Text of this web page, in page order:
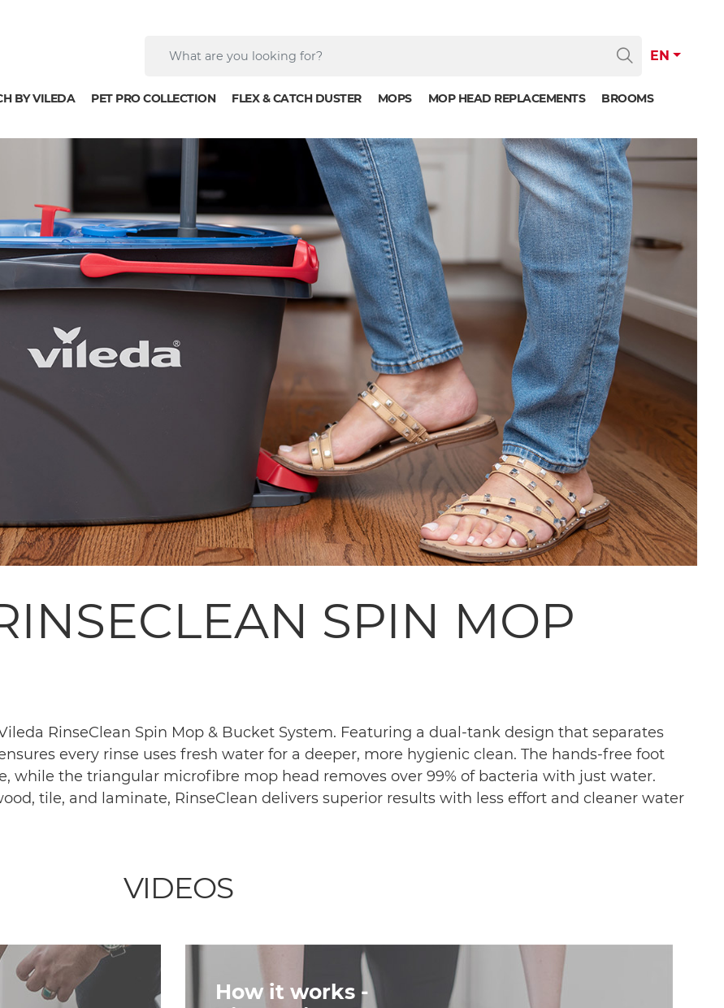
EN
BY VILEDA PET PRO COLLECTION FLEX & CATCH DUSTER MOPS MOP HEAD REPLACEMENTS BROOMS
SPIN MOP
RinseClean Spin Mop & Bucket System. Featuring a dual-tank design that separates
every rinse uses fresh water for a deeper, more hygienic clean. The hands-free foot
while the triangular microfibre mop head removes over 99% of bacteria with just water.
tile, and laminate, RinseClean delivers superior results with less effort and cleaner water
VIDEOS
How it works -